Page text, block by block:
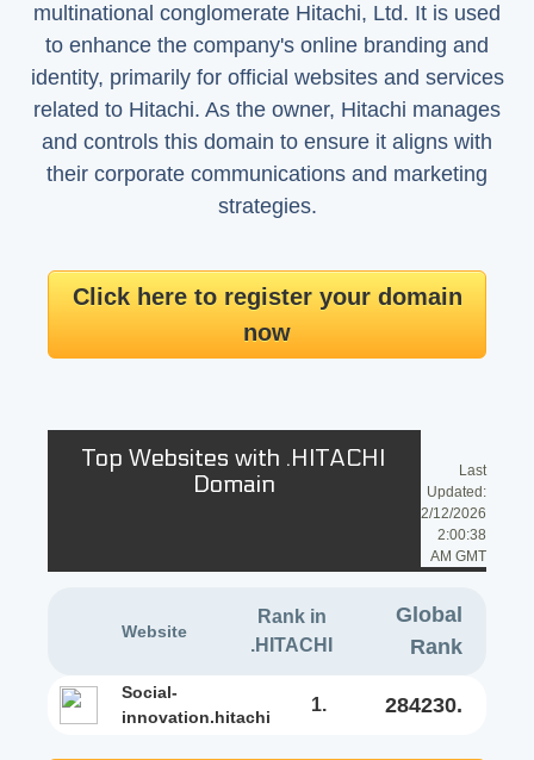
multinational conglomerate Hitachi, Ltd. It is used
to enhance the company's online branding and
identity, primarily for official websites and services
related to Hitachi. As the owner, Hitachi manages
and controls this domain to ensure it aligns with
their corporate communications and marketing
strategies.
Click here to register your domain
now
Top Websites with .HITACHI
Domain
Last
Updated:
2/12/2026
2:00:38
AM GMT
Website
Rank in
.HITACHI
Global
Rank
social-
innovation.hitachi
1. 284230.